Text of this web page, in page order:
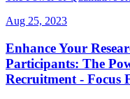
Aug 25, 2023
Enhance Your
Participants: The
Recruitment - Focus